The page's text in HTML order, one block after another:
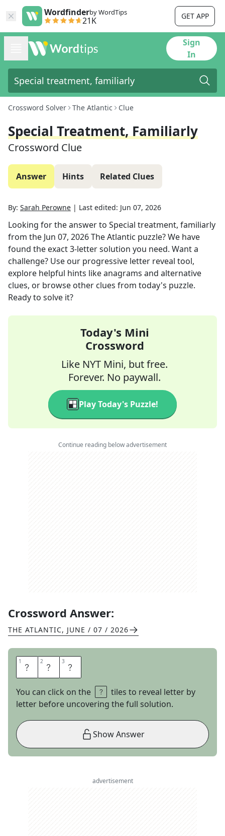
Wordfinderby WordTips
21K GET APP
Sign
In
Crossword Solver The Atlantic Clue
Special Treatment, Familiarly
Crossword Clue
Answer Hints Related Clues
By: Sarah Perowne | Last edited: Jun 07, 2026
Looking for the answer to Special treatment, familiarly
from the Jun 07, 2026The Atlantic puzzle? We have
found the exact3-letter solution you need. Want a
challenge? Use our progressive letter reveal tool,
explore helpful hints like anagrams and alternative
clues, or browse other clues from today's puzzle.
Ready to solve it?
Today's Mini
Crossword
Like NYT Mini, but free.
Forever. No paywall.
Play Today's Puzzle!
Continue reading below advertisement
Crossword Answer:
THE ATLANTIC, JUNE / 07 / 2026
1 T 2 L 3 C
You can click on the
tiles to reveal letter by
letter before uncovering the full solution.
Show Answer
advertisement